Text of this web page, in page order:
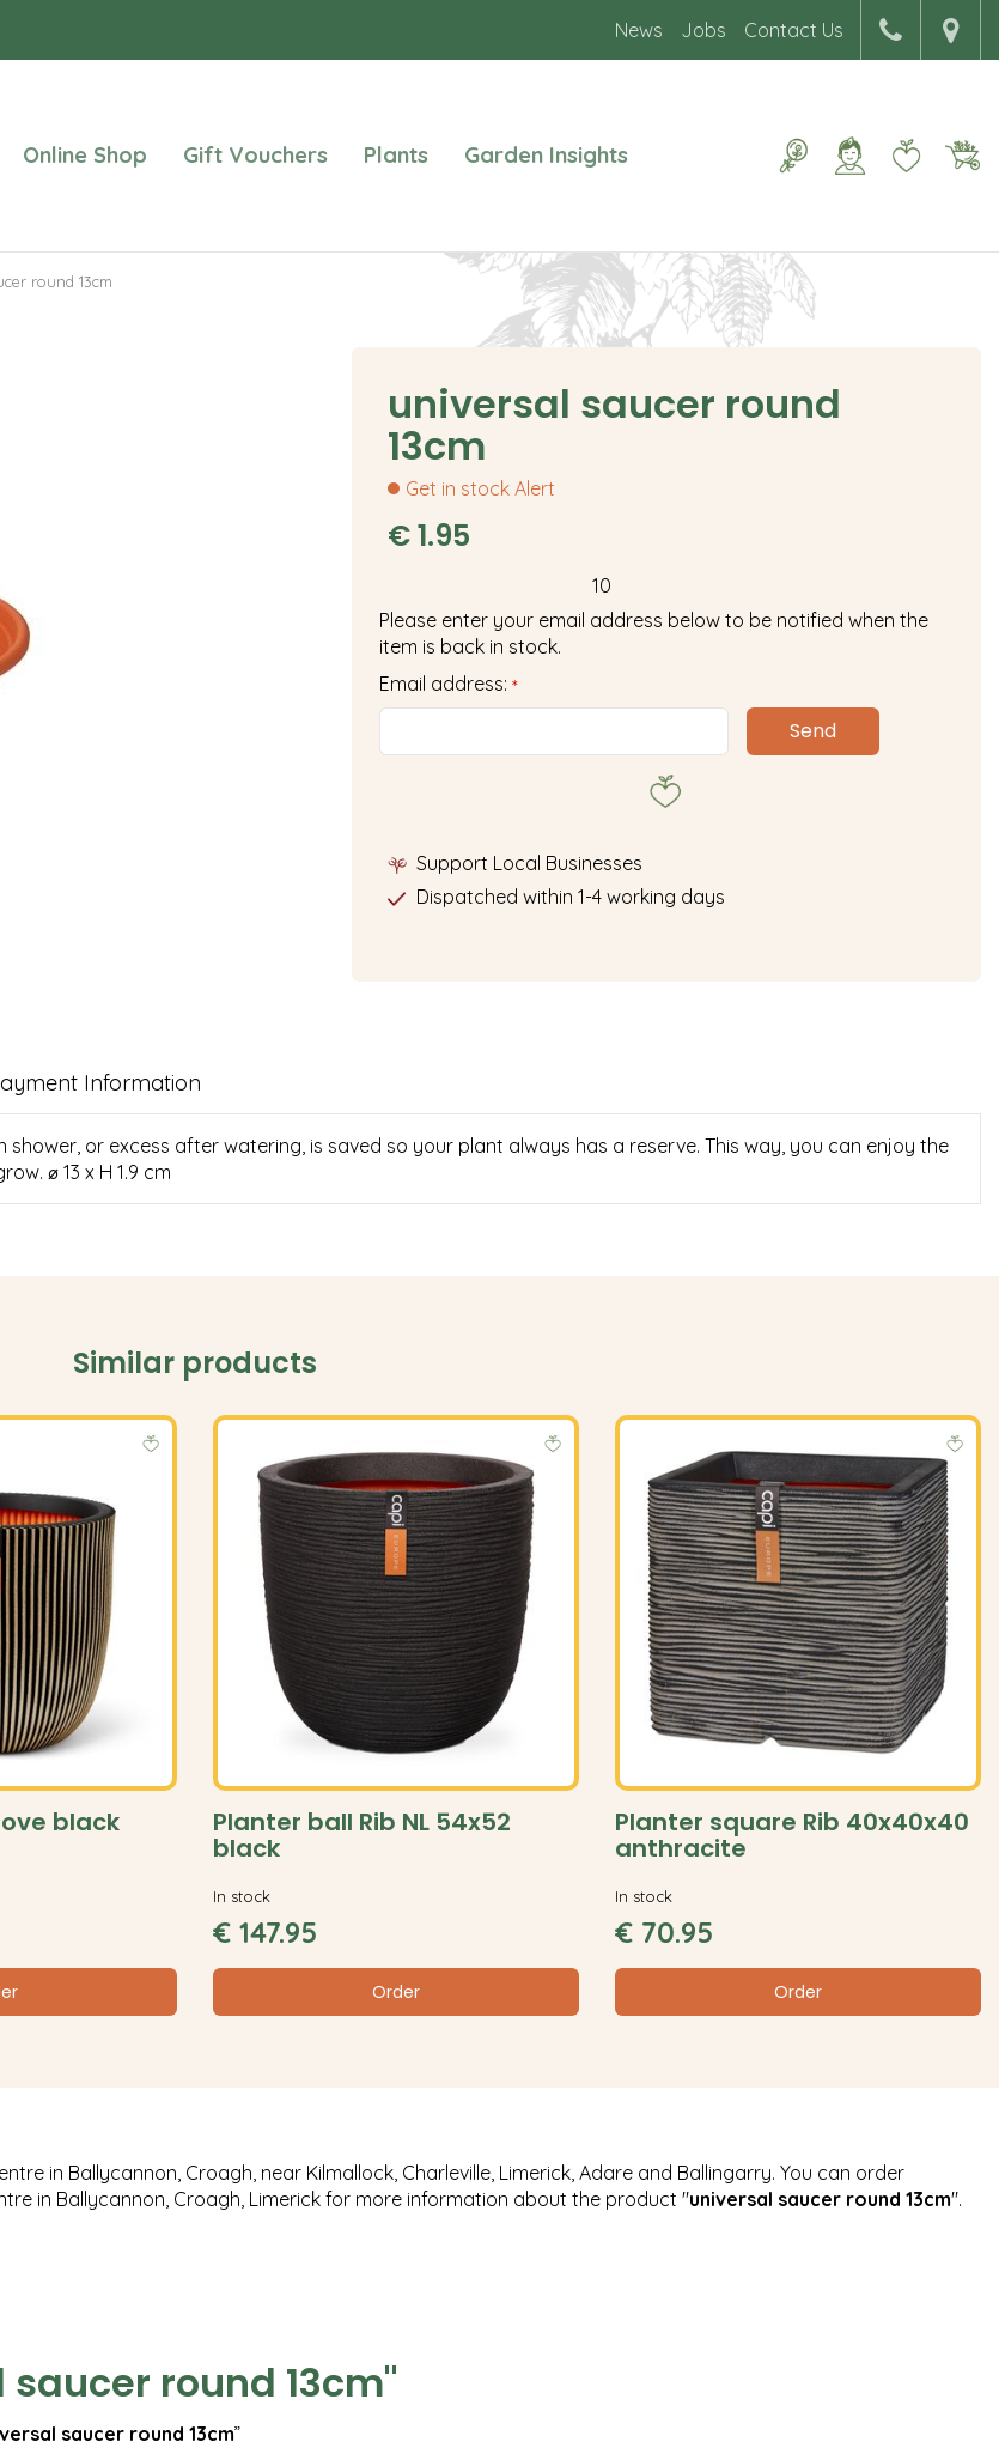
round 13cm
News Jobs Contact Us
Online Shop Gift Vouchers Plants Garden Insights
universal saucer round
13cm
Get in stock Alert
€1.95
10
Please enter your email address below to be notified when the
item is back in stock.
Email address: *
Support Local Businesses
Dispatched within 1-4 working days
Information
or excess after watering, is saved so your plant always has a reserve. This way, you can enjoy the
⌀ 13 x H 1.9 cm
Similar products
black Planter ball Rib NL 54x52
black
€ 147.95
Order
In stock
Planter square Rib 40x40x40
anthracite
€ 70.95
Order
In stock
in Ballycannon, Croagh, near Kilmallock, Charleville, Limerick, Adare and Ballingarry. You can order
in Ballycannon, Croagh, Limerick for more information about the product "universal saucer round 13cm".
round 13cm"
saucer round 13cm”